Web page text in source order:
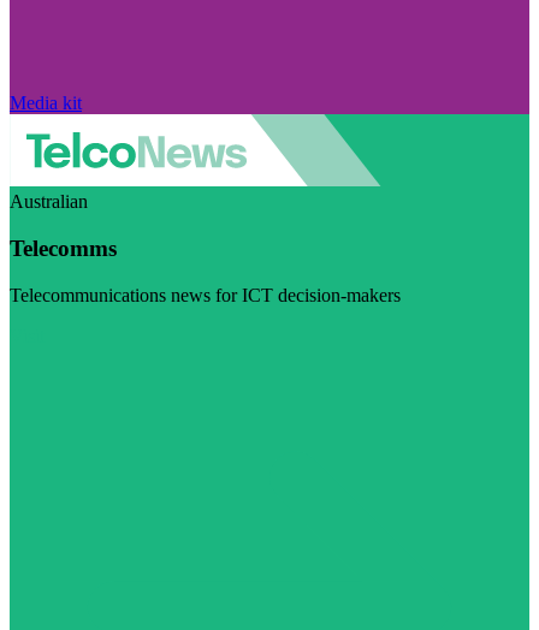
Media kit
Australian
Telecomms
Telecommunications news for ICT decision-makers